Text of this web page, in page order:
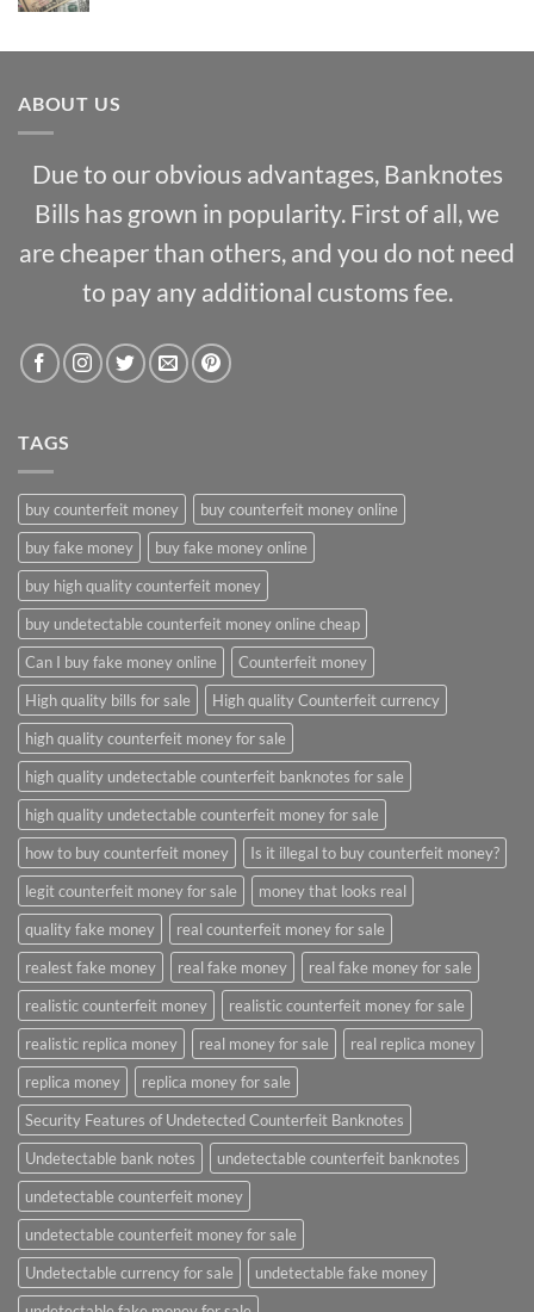
through
ABOUT US
Due to our obvious advantages, Banknotes
Bills has grown in popularity. First of all, we
are cheaper than others, and you do not need
to pay any additional customs fee.
TAGS
buy counterfeit money
buy counterfeit money online
buy fake money
buy fake money online
buy high quality counterfeit money
buy undetectable counterfeit money online cheap
Can I buy fake money online
Counterfeit money
High quality bills for sale
High quality Counterfeit currency
high quality counterfeit money for sale
high quality undetectable counterfeit banknotes for sale
high quality undetectable counterfeit money for sale
how to buy counterfeit money
Is it illegal to buy counterfeit money?
legit counterfeit money for sale
money that looks real
quality fake money
real counterfeit money for sale
realest fake money
real fake money
real fake money for sale
realistic counterfeit money
realistic counterfeit money for sale
realistic replica money
real money for sale
real replica money
replica money
replica money for sale
Security Features of Undetected Counterfeit Banknotes
Undetectable bank notes
undetectable counterfeit banknotes
undetectable counterfeit money
undetectable counterfeit money for sale
Undetectable currency for sale
undetectable fake money